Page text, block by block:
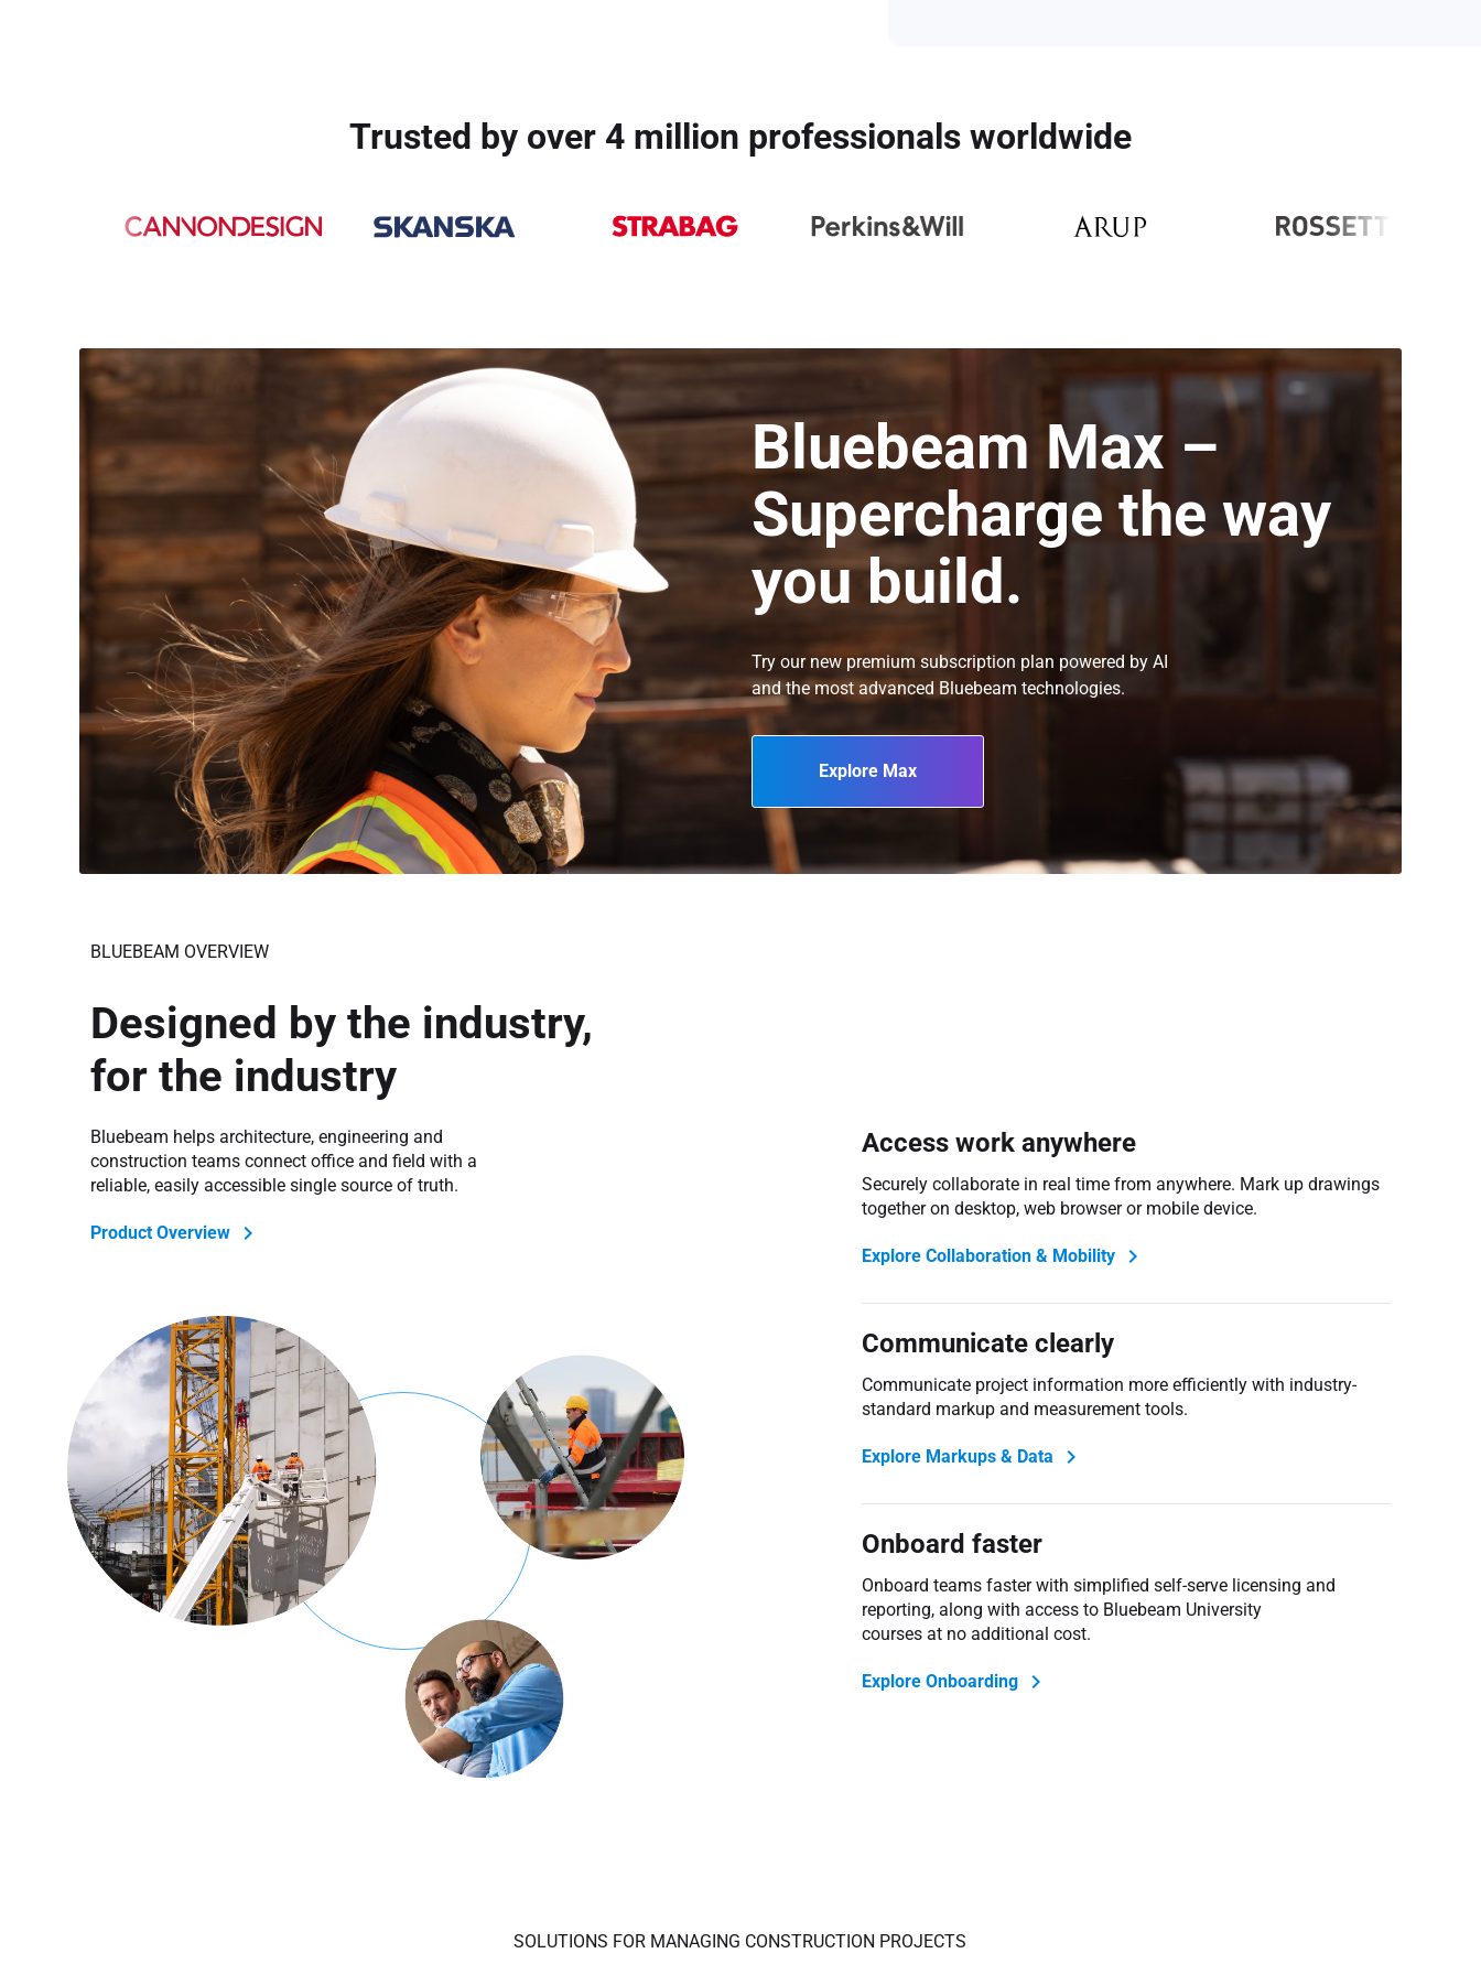
Trusted by over 4 million professionals worldwide
Bluebeam Max –
Supercharge the way
you build.
Try our new premium subscription plan powered by AI
and the most advanced Bluebeam technologies.
Explore Max
BLUEBEAM OVERVIEW
Designed by the industry,
for the industry
Bluebeam helps architecture, engineering and
construction teams connect office and field with a
reliable, easily accessible single source of truth.
Product Overview
Access work anywhere
Securely collaborate in real time from anywhere. Mark up drawings
together on desktop, web browser or mobile device.
Explore Collaboration & Mobility
Communicate clearly
Communicate project information more efficiently with industry-
standard markup and measurement tools.
Explore Markups & Data
Onboard faster
Onboard teams faster with simplified self-serve licensing and
reporting, along with access to Bluebeam University
courses at no additional cost.
Explore Onboarding
SOLUTIONS FOR MANAGING CONSTRUCTION PROJECTS